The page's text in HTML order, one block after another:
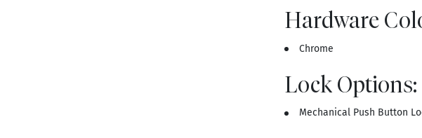
Hardware
Chrome
Lock Options:
Mechanical Push Button